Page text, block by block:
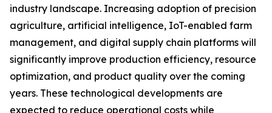
industry landscape. Increasing adoption of precision
agriculture, artificial intelligence, IoT-enabled farm
management, and digital supply chain platforms will
significantly improve production efficiency, resource
optimization, and product quality over the coming
years. These technological developments are
expected to reduce operational costs while